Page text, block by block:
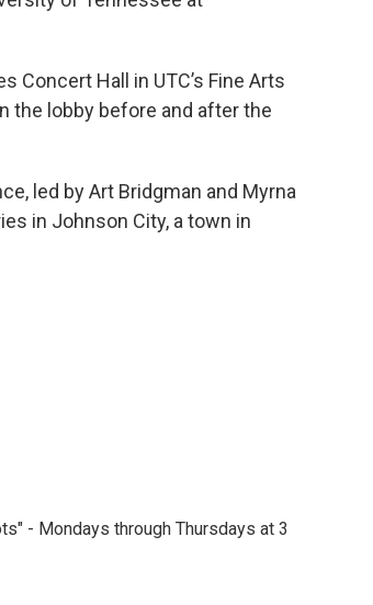
Concert Hall in UTC’s Fine Arts
the lobby before and after the
led by Art Bridgman and Myrna
in Johnson City, a town in
- Mondays through Thursdays at 3